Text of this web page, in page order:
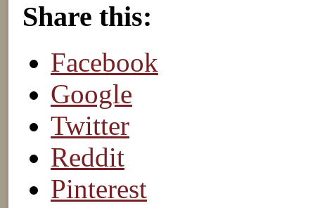
Share this:
Facebook
Google
Twitter
Reddit
Pinterest